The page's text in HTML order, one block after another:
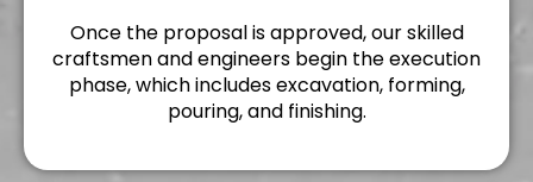
Once the proposal is approved, our skilled
craftsmen and engineers begin the execution
phase, which includes excavation, forming,
pouring, and finishing.